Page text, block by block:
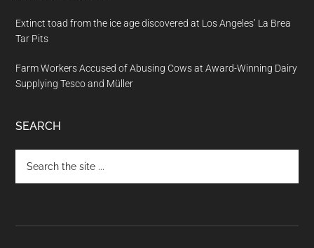
Extinct toad from the ice age discovered at Los Angeles’ La Brea
Tar Pits
Farm Workers Accused of Abusing Cows at Award-Winning Dairy
Supplying Tesco and Müller
SEARCH
the